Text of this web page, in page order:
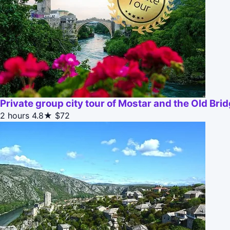
Private group city tour of Mostar and the Old
2 hours 4.8★ $72